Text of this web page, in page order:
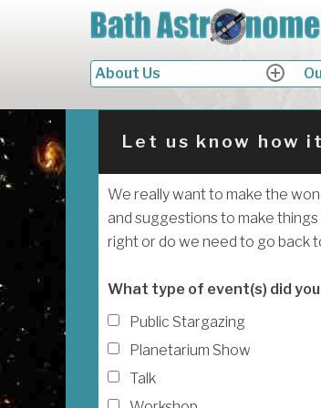
About Us
child
menu
Search
Let us know how
We really want to make the
and suggestions to make
right or do we need to go back
What type of event(s) did
Public Stargazing
Planetarium Show
Talk